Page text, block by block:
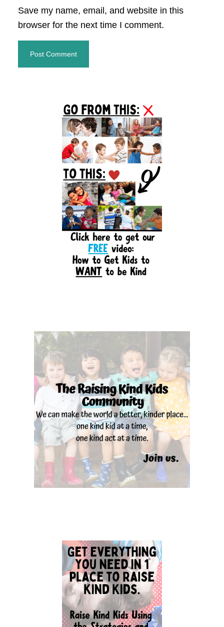
Save my name, email, and website in this
browser for the next time I comment.